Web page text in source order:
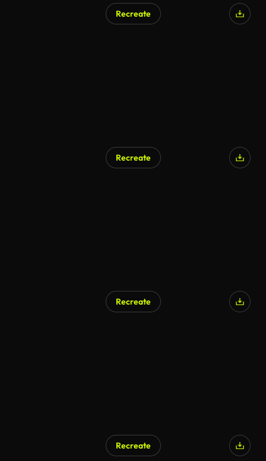
Recreate
Recreate
Recreate
Recreate